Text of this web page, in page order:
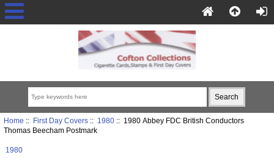
Home :: First Day Covers:: 1980:: 1980 Abbey FDC British Conductors
Thomas Beecham Postmark
1980